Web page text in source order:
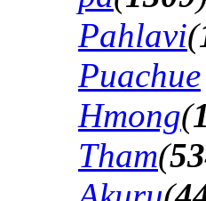
Pahlavi(
Puachue
Hmong(
Tham(